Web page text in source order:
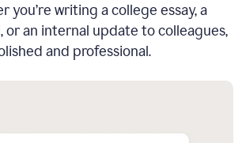
you’re writing a college essay, a
or an internal update to colleagues,
and professional.